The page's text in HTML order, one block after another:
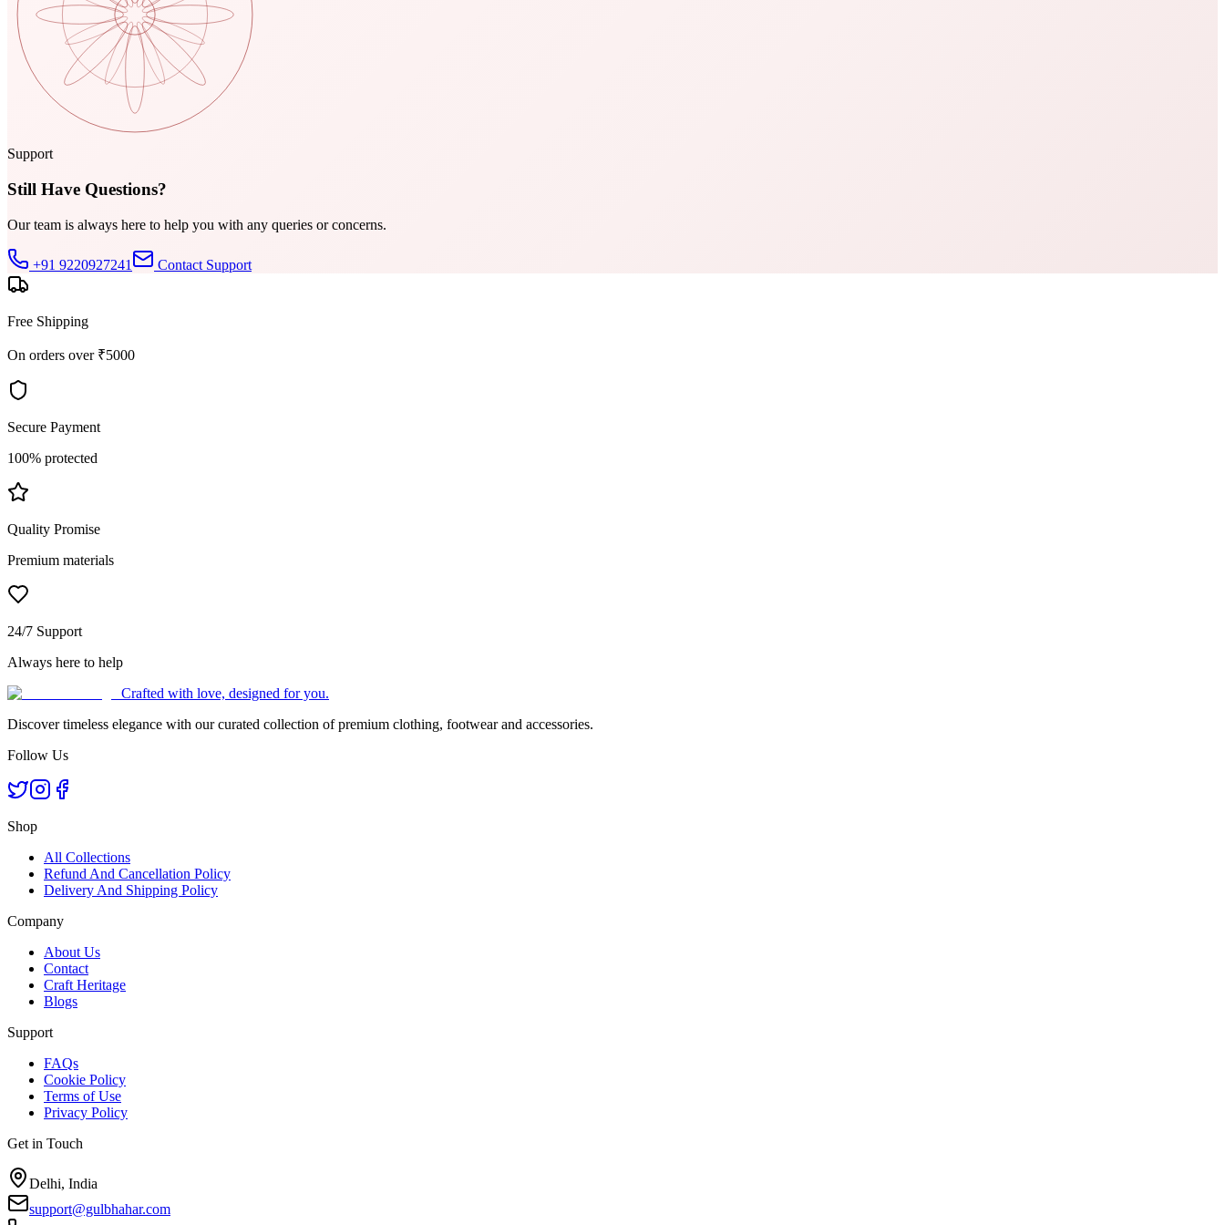
Support
Still Have Questions?
Our team is always here to help you with any queries or concerns.
+91 9220927241 Contact Support
Free Shipping
On orders over ₹5000
Secure Payment
100% protected
Quality Promise
Premium materials
24/7 Support
Always here to help
Crafted with love, designed for you.
Discover timeless elegance with our curated collection of premium clothing, footwear and accessories.
Follow Us
Shop
All Collections
Refund And Cancellation Policy
Delivery And Shipping Policy
Company
About Us
Contact
Craft Heritage
Blogs
Support
FAQs
Cookie Policy
Terms of Use
Privacy Policy
Get in Touch
Delhi, India
support@gulbhahar.com